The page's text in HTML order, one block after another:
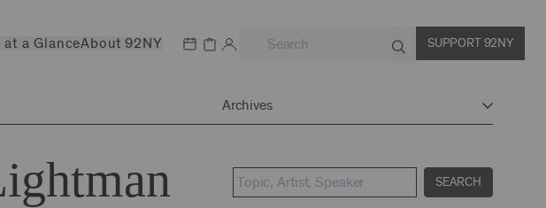
at a GlanceAbout 92NY SUPPORT 92NY
Archives
SEARCH